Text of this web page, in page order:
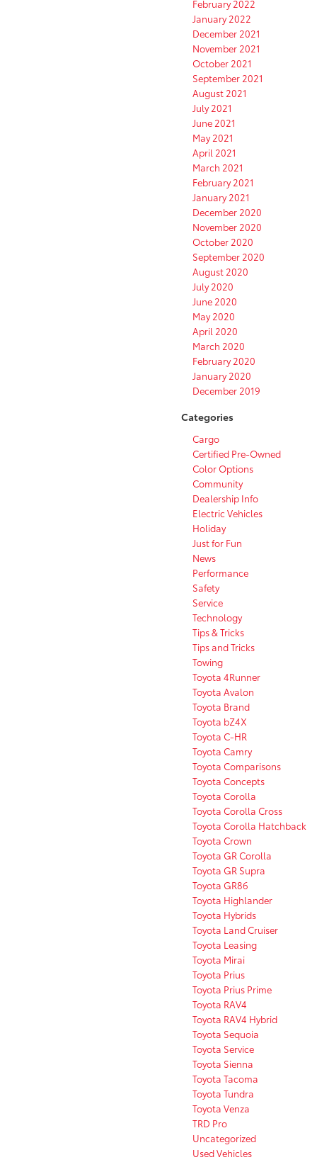
February 2022
January 2022
December 2021
November 2021
October 2021
September 2021
August 2021
July 2021
June 2021
May 2021
April 2021
March 2021
February 2021
January 2021
December 2020
November 2020
October 2020
September 2020
August 2020
July 2020
June 2020
May 2020
April 2020
March 2020
February 2020
January 2020
December 2019
Categories
Cargo
Certified Pre-Owned
Color Options
Community
Dealership Info
Electric Vehicles
Holiday
Just for Fun
News
Performance
Safety
Service
Technology
Tips & Tricks
Tips and Tricks
Towing
Toyota 4Runner
Toyota Avalon
Toyota Brand
Toyota bZ4X
Toyota C-HR
Toyota Camry
Toyota Comparisons
Toyota Concepts
Toyota Corolla
Toyota Corolla Cross
Toyota Corolla Hatchback
Toyota Crown
Toyota GR Corolla
Toyota GR Supra
Toyota GR86
Toyota Highlander
Toyota Hybrids
Toyota Land Cruiser
Toyota Leasing
Toyota Mirai
Toyota Prius
Toyota Prius Prime
Toyota RAV4
Toyota RAV4 Hybrid
Toyota Sequoia
Toyota Service
Toyota Sienna
Toyota Tacoma
Toyota Tundra
Toyota Venza
TRD Pro
Uncategorized
Used Vehicles